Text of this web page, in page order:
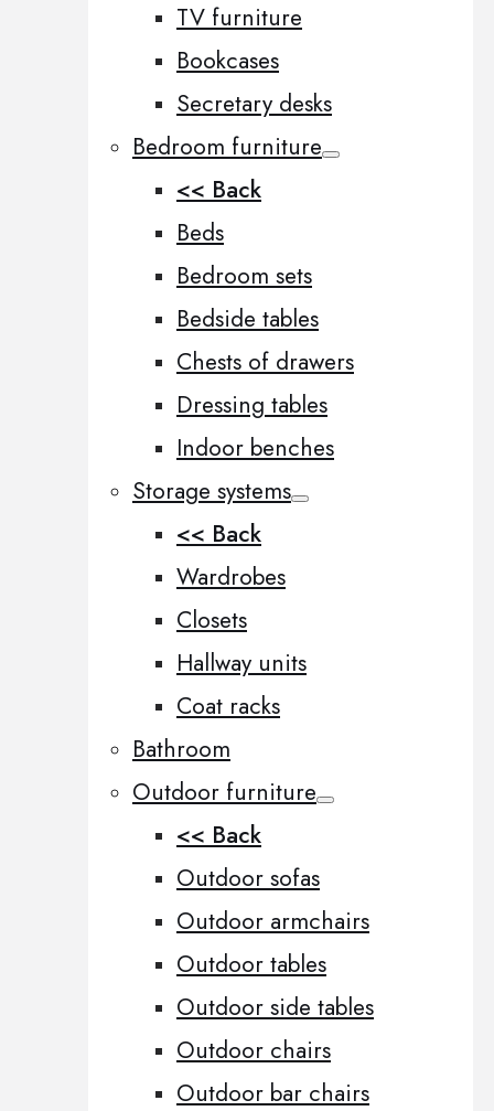
TV furniture
Bookcases
Secretary desks
Bedroom furniture
<< Back
Beds
Bedroom sets
Bedside tables
Chests of drawers
Dressing tables
Indoor benches
Storage systems
<< Back
Wardrobes
Closets
Hallway units
Coat racks
Bathroom
Outdoor furniture
<< Back
Outdoor sofas
Outdoor armchairs
Outdoor tables
Outdoor side tables
Outdoor chairs
Outdoor bar chairs